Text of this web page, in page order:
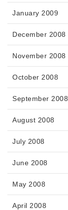
January 2009
December 2008
November 2008
October 2008
September 2008
August 2008
July 2008
June 2008
May 2008
April 2008